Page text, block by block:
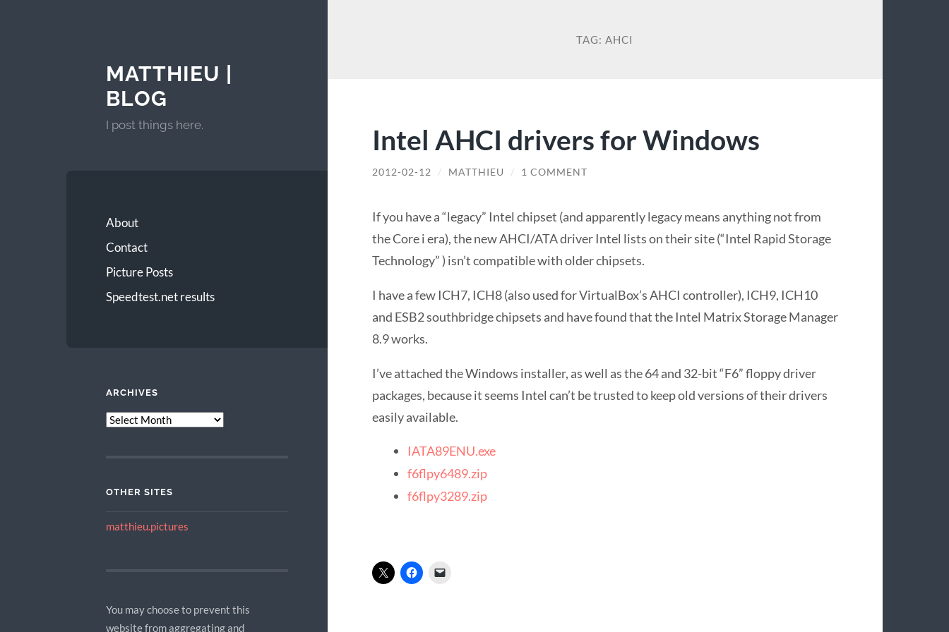
MATTHIEU |
BLOG
I post things here.
About
Contact
Picture Posts
Speedtest.net results
ARCHIVES
ARCHIVES
OTHER SITES
matthieu.pictures
You may choose to prevent this
website from aggregating and
TAG:AHCI
Intel AHCI drivers for Windows
2012-02-12 / MATTHIEU / 1 COMMENT
If you have a “legacy” Intel chipset (and apparently legacy means anything not from
the Core i era), the new AHCI/ATA driver Intel lists on their site (“Intel Rapid Storage
Technology” ) isn’t compatible with older chipsets.
I have a few ICH7, ICH8 (also used for VirtualBox’s AHCI controller), ICH9, ICH10
and ESB2 southbridge chipsets and have found that the Intel Matrix Storage Manager
8.9 works.
I’ve attached the Windows installer, as well as the 64 and 32-bit “F6” floppy driver
packages, because it seems Intel can’t be trusted to keep old versions of their drivers
easily available.
IATA89ENU.exe
f6flpy6489.zip
f6flpy3289.zip